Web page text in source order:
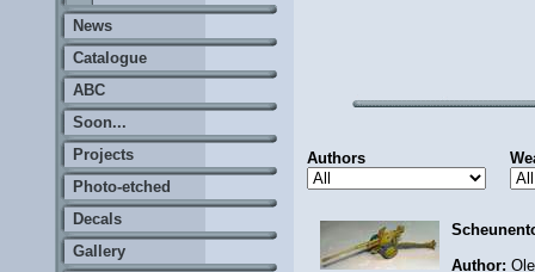
Authors
Author:
News
Catalogue
ABC
Soon...
Projects
Photo-etched
Decals
Gallery